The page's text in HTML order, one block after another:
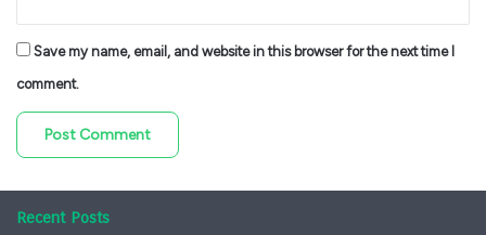
Save my name, email, and website in this browser for the next time I
comment.
Recent Posts